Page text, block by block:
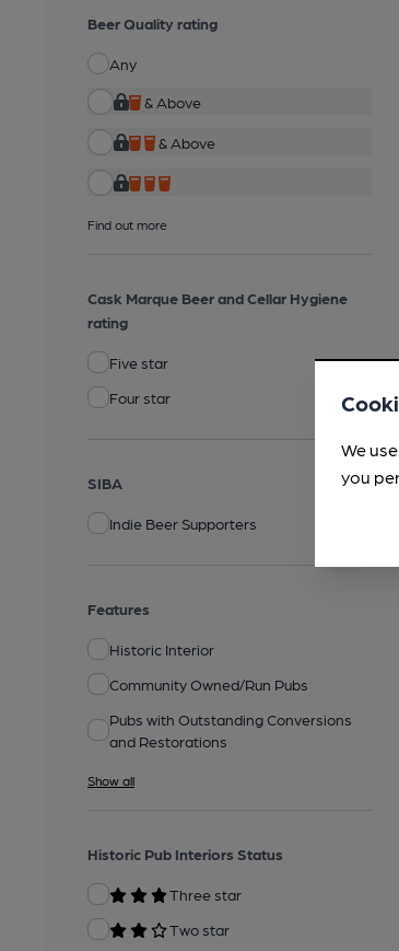
Beer Quality rating
Any
& Above
& Above
Find out more
Cask Marque Beer and Cellar Hygiene
rating
Five star
Four star
SIBA
Indie Beer Supporters
Features
Historic Interior
Community Owned/Run Pubs
Pubs with Outstanding Conversions
and Restorations
Show all
Historic Pub Interiors Status
Three star
Two star
We
you